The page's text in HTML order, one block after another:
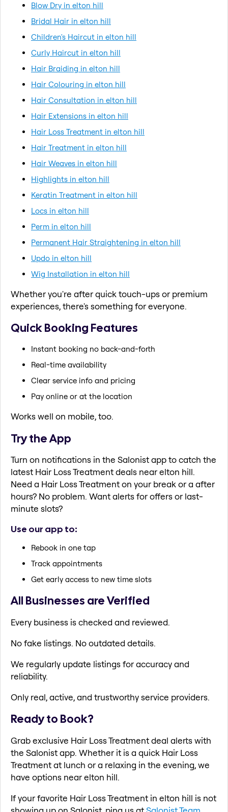
Blow Dry in elton hill
Bridal Hair in elton hill
Children's Haircut in elton hill
Curly Haircut in elton hill
Hair Braiding in elton hill
Hair Colouring in elton hill
Hair Consultation in elton hill
Hair Extensions in elton hill
Hair Loss Treatment in elton hill
Hair Treatment in elton hill
Hair Weaves in elton hill
Highlights in elton hill
Keratin Treatment in elton hill
Locs in elton hill
Perm in elton hill
Permanent Hair Straightening in elton hill
Updo in elton hill
Wig Installation in elton hill
Whether you're after quick touch-ups or premium
experiences, there's something for everyone.
Quick Booking Features
Instant booking no back-and-forth
Real-time availability
Clear service info and pricing
Pay online or at the location
Works well on mobile, too.
Try the App
Turn on notifications in the Salonist app to catch the
latest Hair Loss Treatment deals near elton hill.
Need a Hair Loss Treatment on your break or a after
hours? No problem. Want alerts for offers or last-
minute slots?
Use our app to:
Rebook in one tap
Track appointments
Get early access to new time slots
All Businesses are Verified
Every business is checked and reviewed.
No fake listings. No outdated details.
We regularly update listings for accuracy and
reliability.
Only real, active, and trustworthy service providers.
Ready to Book?
Grab exclusive Hair Loss Treatment deal alerts with
the Salonist app. Whether it is a quick Hair Loss
Treatment at lunch or a relaxing in the evening, we
have options near elton hill.
If your favorite Hair Loss Treatment in elton hill is not